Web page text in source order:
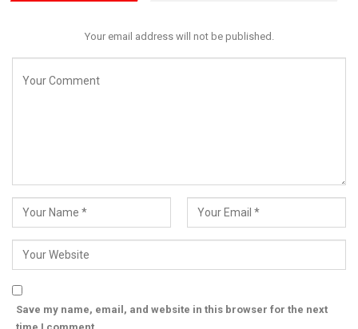
Your email address will not be published.
Save my name, email, and website in this browser for the next